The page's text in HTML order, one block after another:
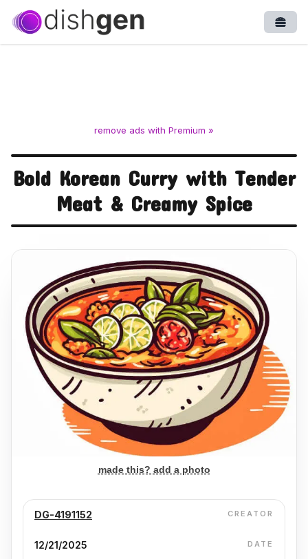
remove ads with Premium »
Bold Korean Curry with Tender
Meat & Creamy Spice
made this? add a photo
DG-4191152 CREATOR
12/21/2025 DATE